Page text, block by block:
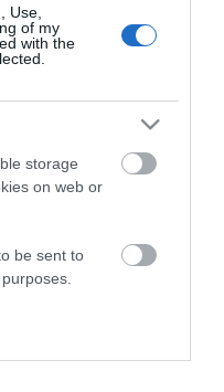
Use,
of my
with the
storage
on web or
be sent to
me